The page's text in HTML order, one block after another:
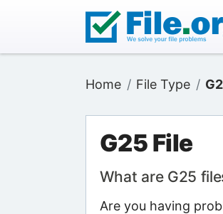
Home File Type
G25 File
What are G25
Are you having